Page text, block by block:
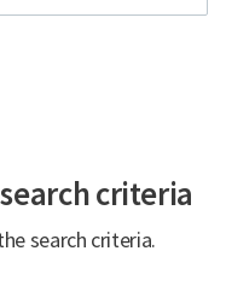
criteria
search criteria.